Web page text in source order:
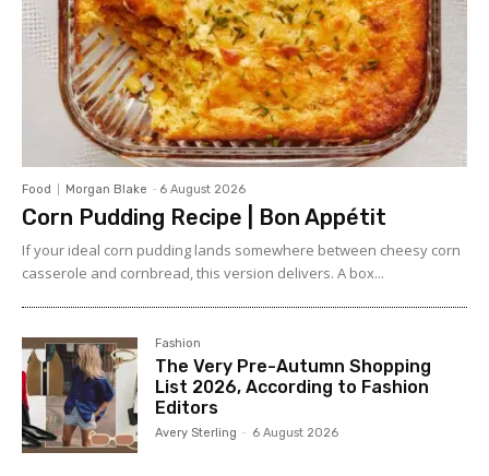
Food Morgan Blake - 6 August 2026
Corn Pudding Recipe | Bon Appétit
If your ideal corn pudding lands somewhere between cheesy corn
casserole and cornbread, this version delivers. A box...
Fashion
The Very Pre-Autumn Shopping
List 2026, According to Fashion
Editors
Avery Sterling - 6 August 2026